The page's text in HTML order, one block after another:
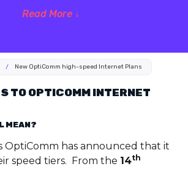
Read More ↓
/ New OptiComm high-speed Internet Plans
TO OPTICOMM INTERNET
MEAN?
OptiComm has announced that it
speed tiers. From the 14th